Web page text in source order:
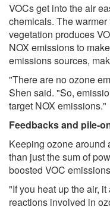
VOCs get into the air
chemicals. The
vegetation produces
NOX emissions to
emissions sources,
"There are no ozone
Shen said. "So,
target NOX emissions."
Feedbacks and pile-
Keeping ozone around
than just the sum of
boosted VOC
"If you heat up the air,
reactions involved in